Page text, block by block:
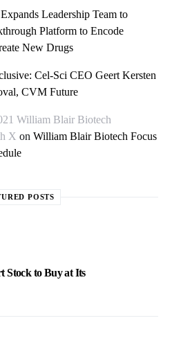
Leadership Team to
Platform to Encode
New Drugs
Cel-Sci CEO Geert Kersten
CVM Future
William Blair Biotech
X on William Blair Biotech Focus
POSTS
Stock to Buy at Its